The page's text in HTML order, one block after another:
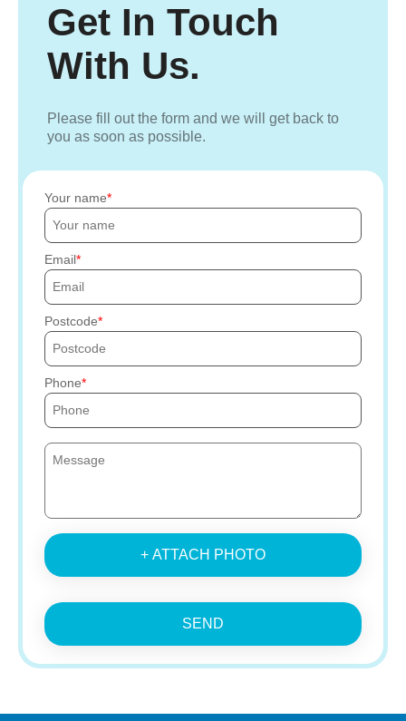
Get In Touch
With Us.
Please fill out the form and we will get back to
you as soon as possible.
Your name
Email
Postcode
Phone
+ ATTACH PHOTO
SEND